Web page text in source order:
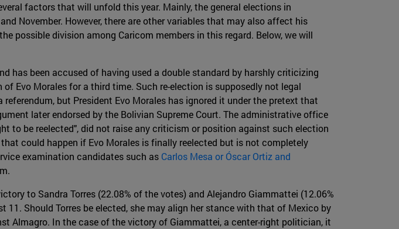
factors that will unfold this year. Mainly, the general elections in
November. However, there are other variables that may also affect his
possible division among Caricom members in this regard. Below, we will
has been accused of having used a double standard by harshly criticizing
Evo Morales for a third time. Such re-election is supposedly not legal
but President Evo Morales has ignored it under the pretext that
later endorsed by the Bolivian Supreme Court. The administrative office
to be reelected", did not raise any criticism or position against such election
could happen if Evo Morales is finally reelected but is not completely
examination candidates such as Carlos Mesa or Óscar Ortiz and
to Sandra Torres (22.08% of the votes) and Alejandro Giammattei (12.06%
Should Torres be elected, she may align her stance with that of Mexico by
Almagro. In the case of the victory of Giammattei, a center-right politician, it